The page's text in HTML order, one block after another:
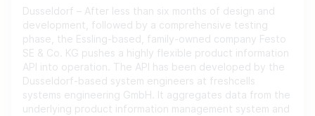
Dusseldorf – After less than six months of design and
development, followed by a comprehensive testing
phase, the Essling-based, family-owned company Festo
SE & Co. KG pushes a highly flexible product information
API into operation. The API has been developed by the
Dusseldorf-based system engineers at freshcells
systems engineering GmbH. It aggregates data from the
underlying product information management system and